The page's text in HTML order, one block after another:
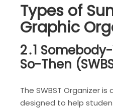
Types of
Graphic
2․1
So-Then
The SWBST Organizer
designed to help